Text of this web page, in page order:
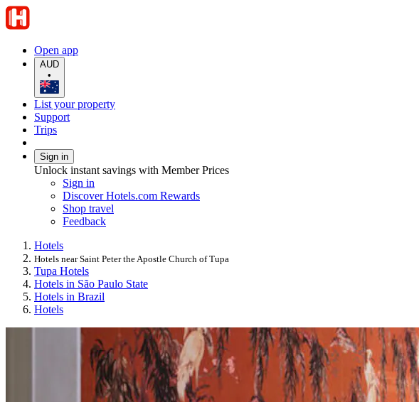
Open app
AUD
•
List your property
Support
Trips
Sign in
Unlock instant savings with Member Prices
Sign in
Discover Hotels.com Rewards
Shop travel
Feedback
Hotels
Hotels near Saint Peter the Apostle Church of Tupa
Tupa Hotels
Hotels in São Paulo State
Hotels in Brazil
Hotels